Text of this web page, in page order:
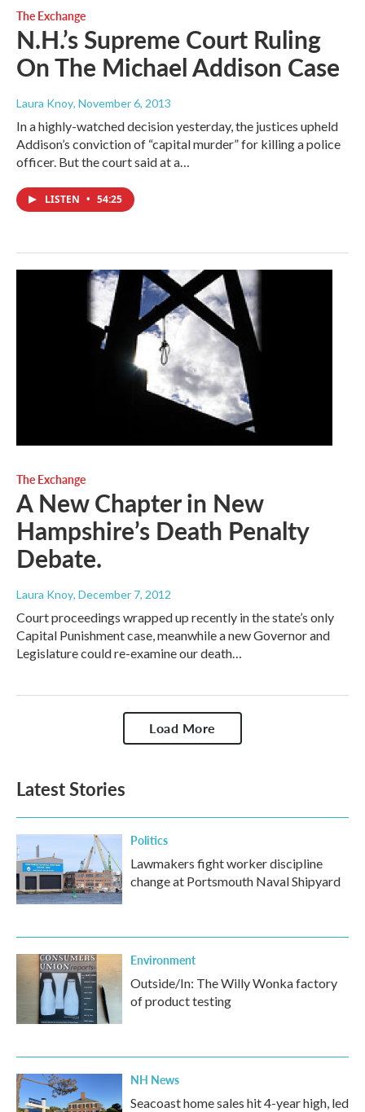
The Exchange
N.H.’s Supreme Court Ruling
On The Michael Addison Case
Laura Knoy, November 6, 2013
In a highly-watched decision yesterday, the justices upheld
Addison’s conviction of “capital murder” for killing a police
officer. But the court said at a…
LISTEN • 54:25
The Exchange
A New Chapter in New
Hampshire’s Death Penalty
Debate.
Laura Knoy, December 7, 2012
Court proceedings wrapped up recently in the state’s only
Capital Punishment case, meanwhile a new Governor and
Legislature could re-examine our death…
Load More
Latest Stories
Politics
Lawmakers fight worker discipline
change at Portsmouth Naval Shipyard
Environment
Outside/In: The Willy Wonka factory
of product testing
NH News
Seacoast home sales hit 4-year high, led